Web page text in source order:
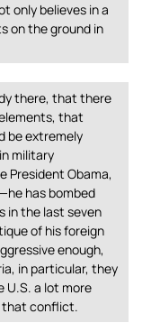
only believes in a
on the ground in
there, that there
that
be extremely
military
President Obama,
has bombed
in the last seven
of his foreign
enough,
in particular, they
U.S. a lot more
that conflict.